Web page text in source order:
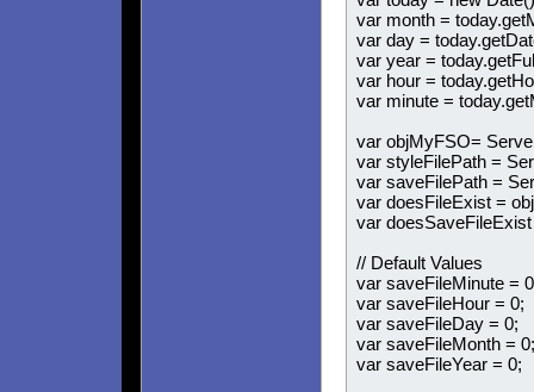
var month =
var day =
var year =
var hour =
var minute =
var objMyFSO=
var styleFilePath =
var saveFilePath =
var doesFileExist =
var
// Default Values
var saveFileMinute =
var saveFileHour = 0;
var saveFileDay = 0;
var saveFileMonth = 0;
var saveFileYear = 0;